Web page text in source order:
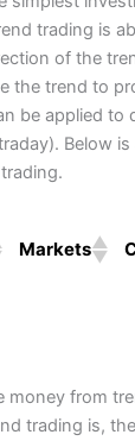
trading is
of the
the trend to
be applied to
Below
Markets
money from
trading is,